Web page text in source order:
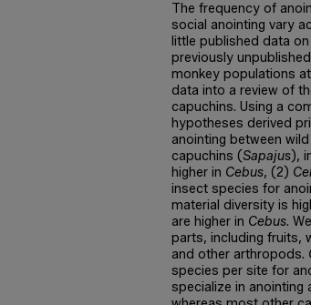
The frequency of
social anointing vary
little published data
previously
monkey populations
data into a review of
capuchins. Using a
hypotheses derived
anointing between
capuchins (Sapajus),
higher in Cebus, (2)
insect species for
material diversity is
are higher in Cebus.
parts, including fruits,
and other arthropods.
species per site for
specialize in